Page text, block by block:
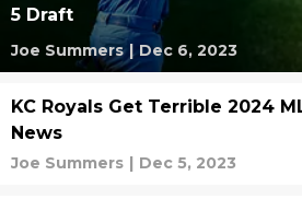
5 Draft
Joe Summers | Dec 6, 2023
KC Royals Get Terrible 2024
News
Joe Summers | Dec 5, 2023